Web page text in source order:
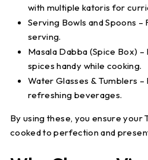
with multiple katoris for
Serving Bowls and Spoons –
serving.
Masala Dabba (Spice Box) –
spices handy while cooking.
Water Glasses & Tumblers –
refreshing beverages.
By using these, you ensure your
cooked to perfection and